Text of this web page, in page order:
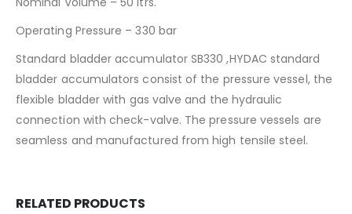
Operating Pressure – 330 bar
Standard bladder accumulator SB330 ,HYDAC standard
bladder accumulators consist of the pressure vessel, the
flexible bladder with gas valve and the hydraulic
connection with check-valve. The pressure vessels are
seamless and manufactured from high tensile steel.
RELATED PRODUCTS